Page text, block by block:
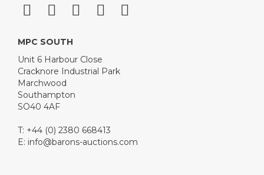
MPC SOUTH
Unit 6 Harbour Close
Cracknore Industrial Park
Marchwood
Southampton
SO40 4AF
T: +44 (0) 2380 668413
E: info@barons-auctions.com